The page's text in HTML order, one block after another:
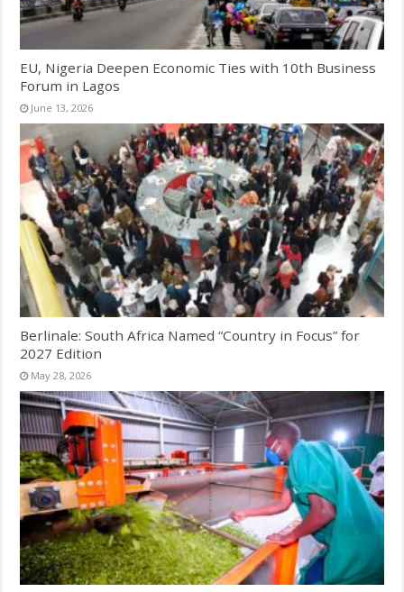
EU, Nigeria Deepen Economic Ties with 10th Business
Forum in Lagos
June 13, 2026
Berlinale: South Africa Named “Country in Focus” for
2027 Edition
May 28, 2026